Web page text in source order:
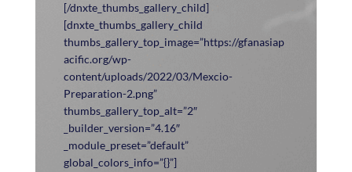
[/dnxte_thumbs_gallery_child]
[dnxte_thumbs_gallery_child
thumbs_gallery_top_image=”https://gfanasiap
acific.org/wp-
content/uploads/2022/03/Mexcio-
Preparation-2.png”
thumbs_gallery_top_alt=”2″
_builder_version=”4.16″
_module_preset=”default”
global_colors_info=”{}”]